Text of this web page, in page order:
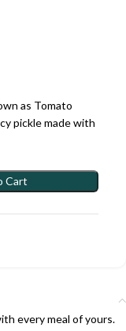
as Tomato
pickle made with
Cart
every meal of yours.